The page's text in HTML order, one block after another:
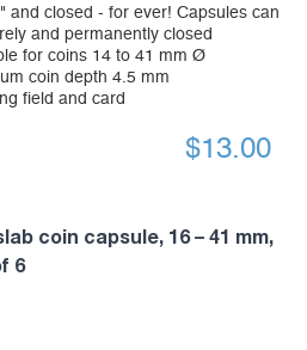
and closed - for ever! Capsules can
and permanently closed
for coins 14 to 41 mm Ø
coin depth 4.5 mm
field and card
$13.00
coin capsule, 16 – 41 mm,
6